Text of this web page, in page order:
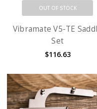
OUT OF STOCK
Vibramate V5-TE
Set
$116.63